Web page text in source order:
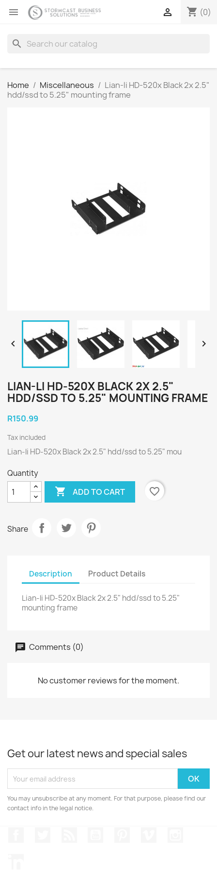
 shopping_cart (0)

search
Home Miscellaneous
Lian-li HD-520x Black 2x 2.5"
hdd/ssd to 5.25" mounting frame
 
LIAN-LI HD-520X BLACK 2X 2.5"
HDD/SSD TO 5.25" MOUNTING FRAME
R150.99
Tax included
Lian-li HD-520x Black 2x 2.5" hdd/ssd to 5.25" mou
Quantity
 ADD TO CART favorite_border
Share
Description Product Details
Lian-li HD-520x Black 2x 2.5" hdd/ssd to 5.25"
mounting frame
Comments (0)
No customer reviews for the moment.
Get our latest news and special sales
You may unsubscribe at any moment. For that purpose, please find our
contact info in the legal notice.